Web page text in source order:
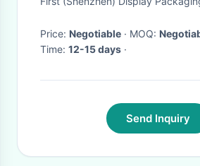
Price: Negotiable · MOQ:
Time: 12-15 days ·
Send Inquiry